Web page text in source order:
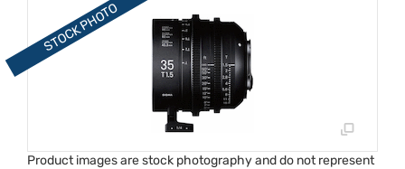
Product images are stock photography and do not represent